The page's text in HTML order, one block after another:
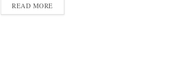
READ MOREDETAILS